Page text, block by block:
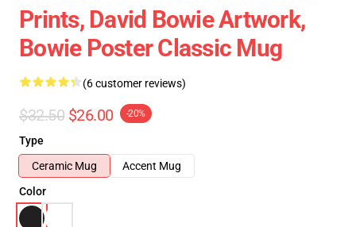
Prints, David Bowie Artwork,
Bowie Poster Classic Mug
(6 customer reviews)
$32.50 $26.00 -20%
Type
Ceramic Mug
Accent Mug
Color